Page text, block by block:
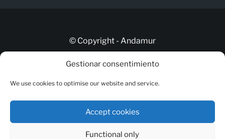
Gestionar consentimiento
We use cookies to optimise our website and service.
Accept cookies
Functional only
© Copyright - Andamur
ANDAMUR CONNECT
Legal Notice